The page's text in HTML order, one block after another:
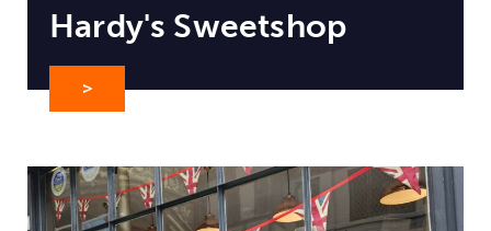
Hardy's Sweetshop
>